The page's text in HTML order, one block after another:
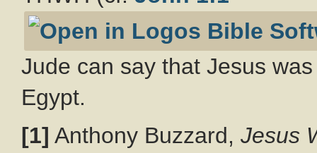
Jude can say that Jesus
Egypt.
[1] Anthony Buzzard, Jesus